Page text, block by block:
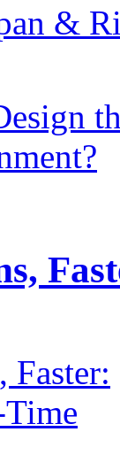
&